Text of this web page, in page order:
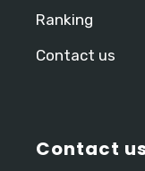
Ranking
Contact us
Contact